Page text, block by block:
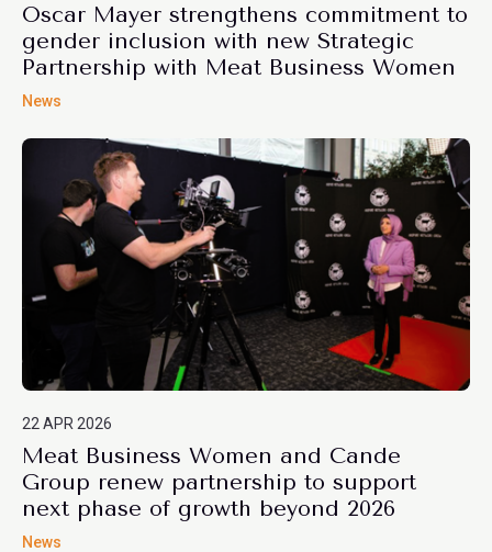
Oscar Mayer strengthens commitment to
gender inclusion with new Strategic
Partnership with Meat Business Women
News
22 APR 2026
Meat Business Women and Cande
Group renew partnership to support
next phase of growth beyond 2026
News